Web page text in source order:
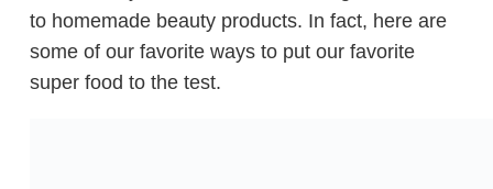
to homemade beauty products. In fact, here are
some of our favorite ways to put our favorite
super food to the test.